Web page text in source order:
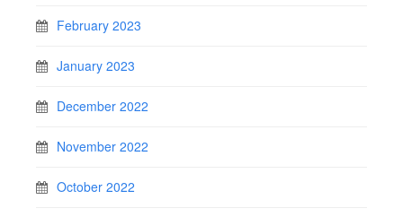
February 2023
January 2023
December 2022
November 2022
October 2022